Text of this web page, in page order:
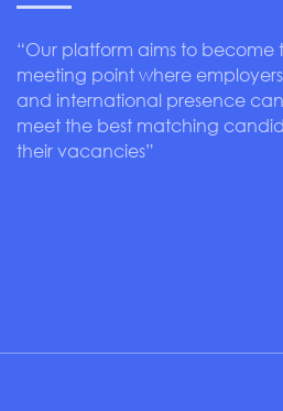
“Our platform aims to become
meeting point where
and international presence
meet the best matching
their vacancies”